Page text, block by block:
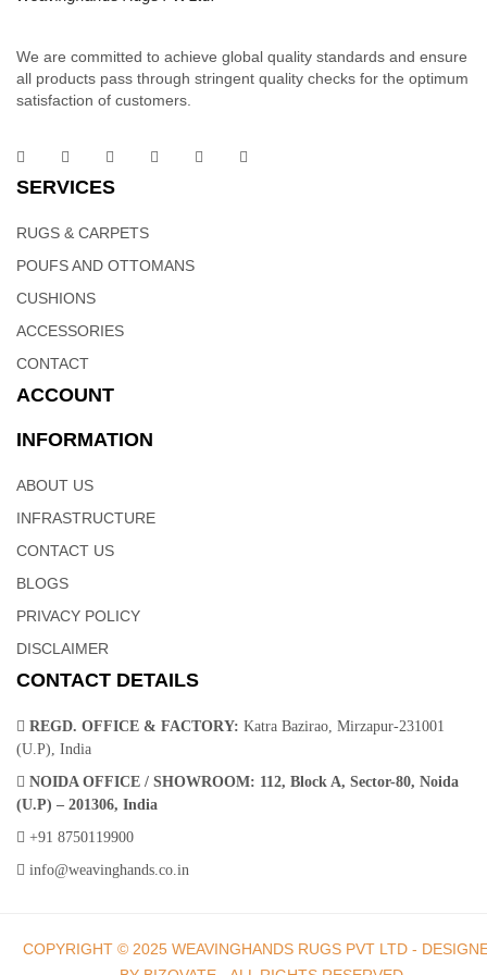
Weaving Hands
These sophisticated linear woolen rugs is part of the linear
signature collection. Order it as a stand alone piece or in
combination to add flow and consistency to your space. Hand
Cotton Dhurrie Rugs | Indian Weavers – Weaving
A contemporary twist on the classic braided cotton design, this
cotton dhurrie Rug collection brings enduring style to your space.
taupes and blues.
Dhurrie Rugs | Indian Rugs – Weaving Hands
machine-woven. These elegant geometric pattern adds timeless
We are committed to achieve global quality standards and ensure
all products pass through stringent quality checks for the optimum
satisfaction of customers.
SERVICES
RUGS & CARPETS
POUFS AND OTTOMANS
CUSHIONS
ACCESSORIES
CONTACT
ACCOUNT
INFORMATION
ABOUT US
INFRASTRUCTURE
CONTACT US
BLOGS
PRIVACY POLICY
DISCLAIMER
CONTACT DETAILS
REGD. OFFICE & FACTORY: Katra Bazirao, Mirzapur-231001
(U.P), India
NOIDA OFFICE / SHOWROOM: 112, Block A, Sector-80, Noida
(U.P) – 201306, India
+91 8750119900
info@weavinghands.co.in
COPYRIGHT © 2025 WEAVINGHANDS RUGS PVT LTD -